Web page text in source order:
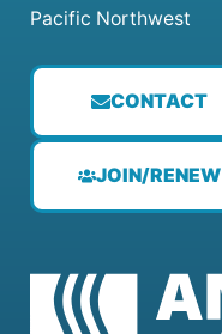
CONTACT
JOIN/RENEW
Pacific Northwest